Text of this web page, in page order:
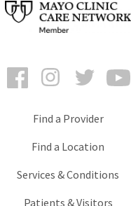
FacebookInstagramTwitter
Find a Provider
Find a Location
Services & Conditions
Patients & Visitors